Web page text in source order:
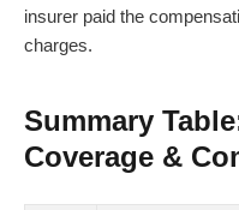
insurer paid the
charges.
Summary
Coverage &